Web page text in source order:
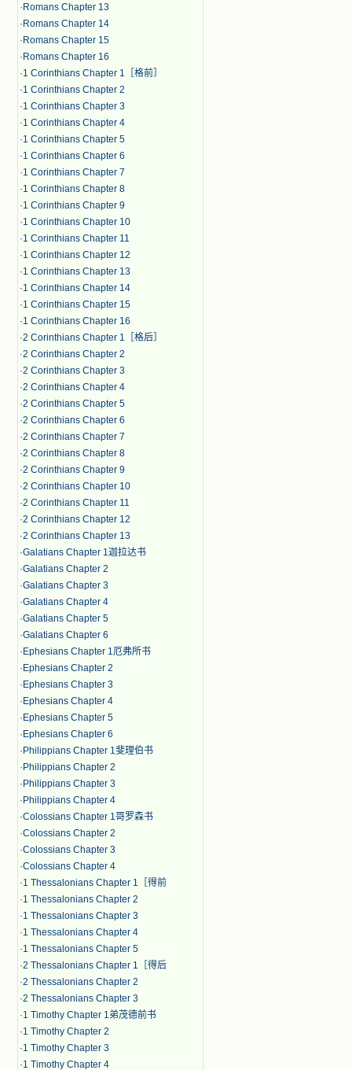
· Romans Chapter 13
· Romans Chapter 14
· Romans Chapter 15
· Romans Chapter 16
·1 Corinthians Chapter 1［格前］
·1 Corinthians Chapter 2
·1 Corinthians Chapter 3
·1 Corinthians Chapter 4
·1 Corinthians Chapter 5
·1 Corinthians Chapter 6
·1 Corinthians Chapter 7
·1 Corinthians Chapter 8
·1 Corinthians Chapter 9
·1 Corinthians Chapter 10
·1 Corinthians Chapter 11
·1 Corinthians Chapter 12
·1 Corinthians Chapter 13
·1 Corinthians Chapter 14
·1 Corinthians Chapter 15
·1 Corinthians Chapter 16
·2 Corinthians Chapter 1［格后］
·2 Corinthians Chapter 2
·2 Corinthians Chapter 3
·2 Corinthians Chapter 4
·2 Corinthians Chapter 5
·2 Corinthians Chapter 6
·2 Corinthians Chapter 7
·2 Corinthians Chapter 8
·2 Corinthians Chapter 9
·2 Corinthians Chapter 10
·2 Corinthians Chapter 11
·2 Corinthians Chapter 12
·2 Corinthians Chapter 13
·Galatians Chapter 1迦拉达书
·Galatians Chapter 2
·Galatians Chapter 3
·Galatians Chapter 4
·Galatians Chapter 5
·Galatians Chapter 6
· Ephesians Chapter 1厄弗所书
· Ephesians Chapter 2
· Ephesians Chapter 3
· Ephesians Chapter 4
· Ephesians Chapter 5
· Ephesians Chapter 6
· Philippians Chapter 1斐理伯书
· Philippians Chapter 2
· Philippians Chapter 3
· Philippians Chapter 4
·Colossians Chapter 1哥罗森书
·Colossians Chapter 2
·Colossians Chapter 3
·Colossians Chapter 4
·1 Thessalonians Chapter 1［得前
·1 Thessalonians Chapter 2
·1 Thessalonians Chapter 3
·1 Thessalonians Chapter 4
·1 Thessalonians Chapter 5
·2 Thessalonians Chapter 1［得后
·2 Thessalonians Chapter 2
·2 Thessalonians Chapter 3
·1 Timothy Chapter 1弟茂德前书
·1 Timothy Chapter 2
·1 Timothy Chapter 3
·1 Timothy Chapter 4